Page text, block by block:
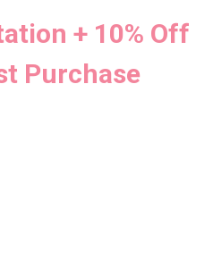
+ 10% Off
Purchase